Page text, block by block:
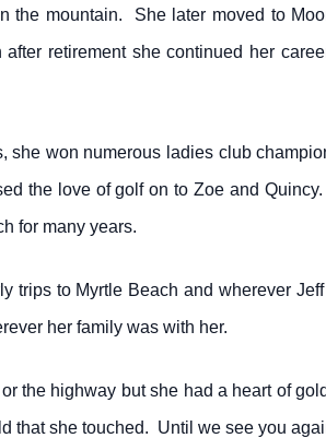
the mountain. She later moved to
retirement she continued her
she won numerous ladies club
the love of golf on to Zoe and
for many years.
trips to Myrtle Beach and wherever
her family was with her.
the highway but she had a heart of
that she touched. Until we see you